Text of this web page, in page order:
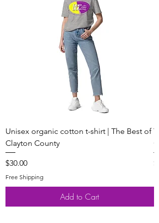
Unisex organic cotton t-shirt | The Best of
Clayton County
Price
$30.00
Free Shipping
Add to Cart